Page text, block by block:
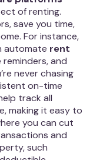
of renting.
save you time,
For instance,
automate rent
and
never chasing
on-time
track all
making it easy to
you can cut
and
such